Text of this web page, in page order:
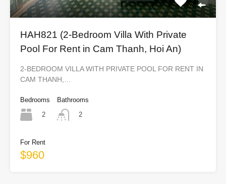
HAH821 (2-Bedroom Villa With Private
Pool For Rent in Cam Thanh, Hoi An)
2-BEDROOM VILLA WITH PRIVATE POOL FOR RENT IN
CAM THANH,…
Bedrooms
2
Bathrooms
2
For Rent
$960